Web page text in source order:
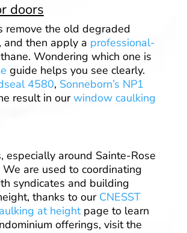
doors
remove the old degraded
and then apply a professional-
Wondering which one is
guide helps you see clearly.
4580, Sonneborn’s NP1
result in ourwindow caulking
especially around Sainte-Rose
are used to coordinating
syndicates and building
thanks to our CNESST
at heightpage to learn
offerings, visit the